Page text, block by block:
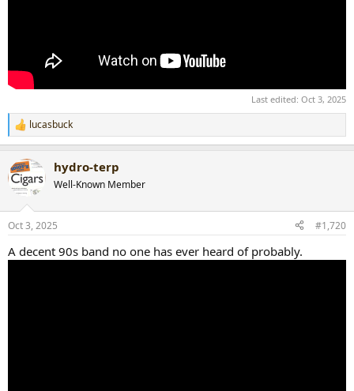
Last edited: Oct 3, 2025
R
e
c
t
i
s
lucasbuck
hydro-terp
Well-Known Member
Oct 3, 2025 #1,720
A decent 90s band no one has ever heard of probably.